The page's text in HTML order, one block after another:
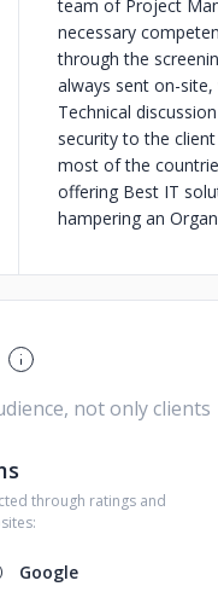
team of Project
necessary
through the
always sent on-
Technical
security to the
most of the
offering Best IT
hampering an
not only clients
through ratings and
) Google